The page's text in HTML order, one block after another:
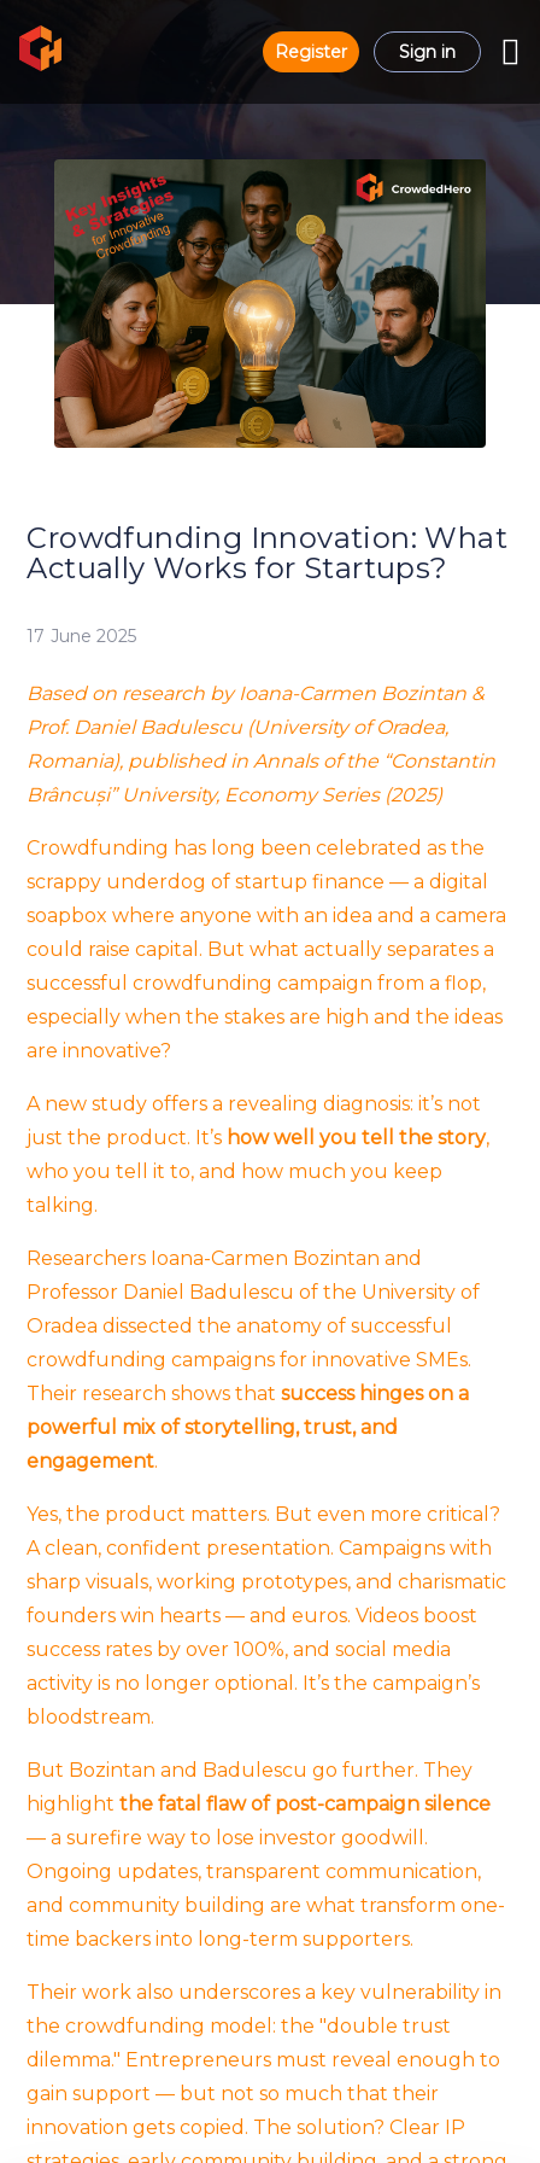
Register Sign in
Crowdfunding Innovation: What
Actually Works for Startups?
17 June 2025
Based on research by Ioana-Carmen Bozintan &
Prof. Daniel Badulescu (University of Oradea,
Romania), published in Annals of the “Constantin
Brâncuși” University, Economy Series (2025)
Crowdfunding has long been celebrated as the
scrappy underdog of startup finance — a digital
soapbox where anyone with an idea and a camera
could raise capital. But what actually separates a
successful crowdfunding campaign from a flop,
especially when the stakes are high and the ideas
are innovative?
A new study offers a revealing diagnosis: it’s not
just the product. It’s how well you tell the story,
who you tell it to, and how much you keep
talking.
Researchers Ioana-Carmen Bozintan and
Professor Daniel Badulescu of the University of
Oradea dissected the anatomy of successful
crowdfunding campaigns for innovative SMEs.
Their research shows thatsuccess hinges on a
powerful mix of storytelling, trust, and
engagement.
Yes, the product matters. But even more critical?
A clean, confident presentation. Campaigns with
sharp visuals, working prototypes, and charismatic
founders win hearts — and euros. Videos boost
success rates by over 100%, and social media
activity is no longer optional. It’s the campaign’s
bloodstream.
But Bozintan and Badulescu go further. They
highlightthe fatal flaw of post-campaign silence
— a surefire way to lose investor goodwill.
Ongoing updates, transparent communication,
and community building are what transform one-
time backers into long-term supporters.
Their work also underscores a key vulnerability in
the crowdfunding model: the "double trust
dilemma." Entrepreneurs must reveal enough to
gain support — but not so much that their
innovation gets copied. The solution? Clear IP